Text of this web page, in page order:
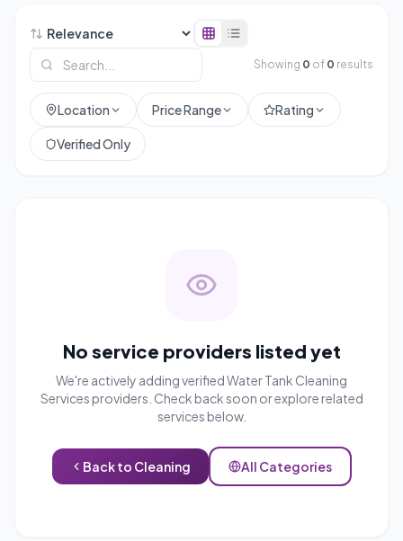
Showing 0 of 0 results
Location Price Range Rating
Verified Only
No service providers listed yet
We're actively adding verifiedWater Tank Cleaning
Services providers. Check back soon or explore related
services below.
Back to Cleaning All Categories